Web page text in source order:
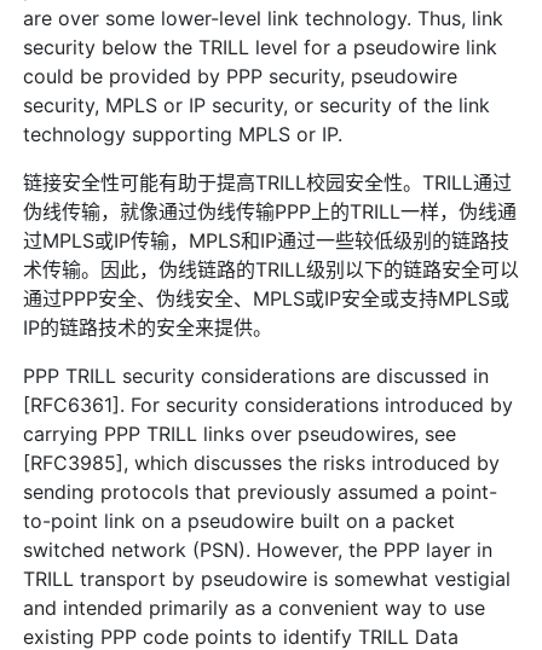
are over some lower-level link technology. Thus, link
security below the TRILL level for a pseudowire link
could be provided by PPP security, pseudowire
security, MPLS or IP security, or security of the link
technology supporting MPLS or IP.
链接安全性可能有助于提高TRILL校园安全性。TRILL通过
伪线传输，就像通过伪线传输PPP上的TRILL一样，伪线通
过MPLS或IP传输，MPLS和IP通过一些较低级别的链路技
术传输。因此，伪线链路的TRILL级别以下的链路安全可以
通过PPP安全、伪线安全、MPLS或IP安全或支持MPLS或
IP的链路技术的安全来提供。
PPP TRILL security considerations are discussed in
[RFC6361]. For security considerations introduced by
carrying PPP TRILL links over pseudowires, see
[RFC3985], which discusses the risks introduced by
sending protocols that previously assumed a point-
to-point link on a pseudowire built on a packet
switched network (PSN). However, the PPP layer in
TRILL transport by pseudowire is somewhat vestigial
and intended primarily as a convenient way to use
existing PPP code points to identify TRILL Data